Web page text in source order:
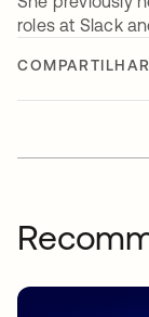
COMPARTILHAR
roles at Slack